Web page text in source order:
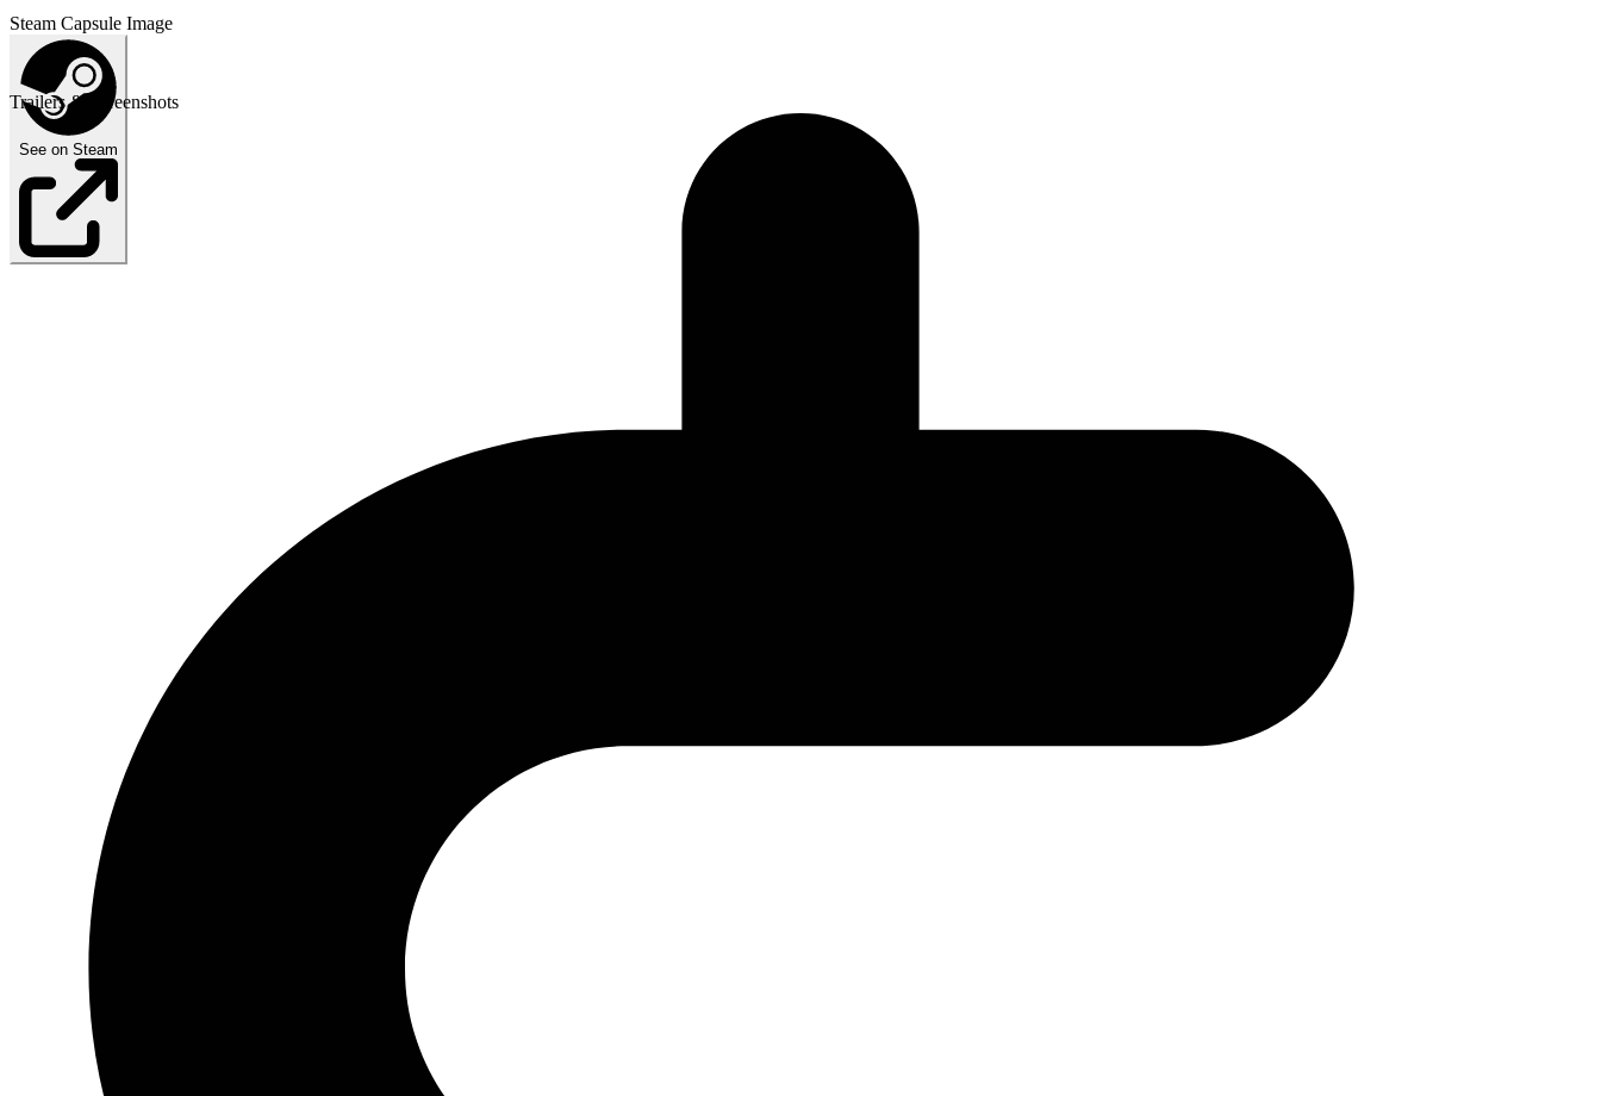
Steam Capsule Image
See on Steam
Trailers & Screenshots